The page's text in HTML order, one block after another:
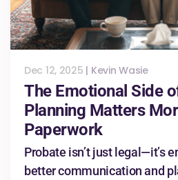
Dec 12, 2025 | Kevin Wasie
The Emotional Side
Planning Matters
Paperwork
Probate isn’t just legal—it’s
better communication and